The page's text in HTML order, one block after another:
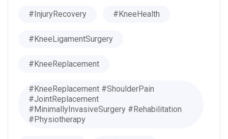
#InjuryRecovery #KneeHealth
#KneeLigamentSurgery
#KneeReplacement
#KneeReplacement #ShoulderPain
#JointReplacement
#MinimallyInvasiveSurgery #Rehabilitation
#Physiotherapy